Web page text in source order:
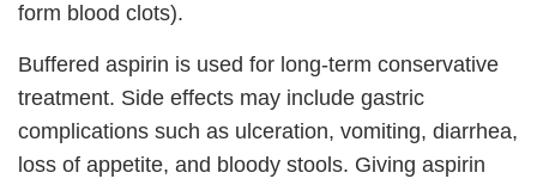
form blood clots).
Buffered aspirin is used for long-term conservative
treatment. Side effects may include gastric
complications such as ulceration, vomiting, diarrhea,
loss of appetite, and bloody stools. Giving aspirin